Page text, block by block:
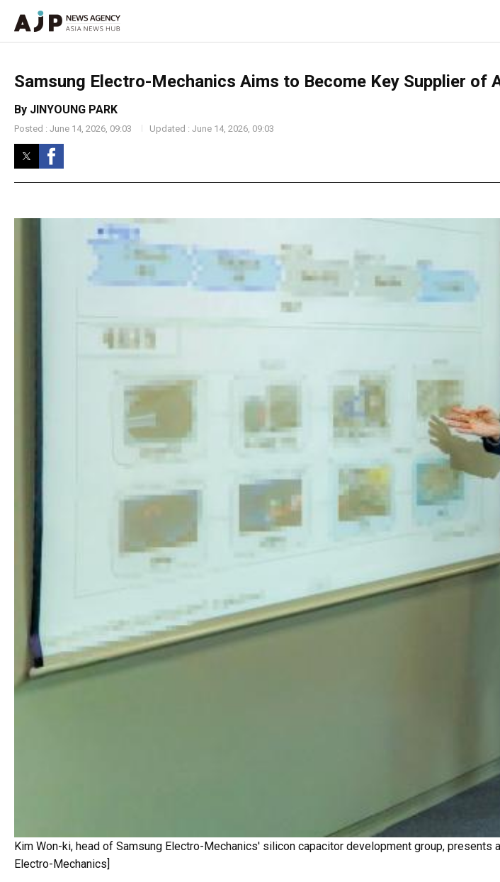
Samsung Electro-Mechanics Aims to Become Key Supplier of
By JINYOUNG PARK
Posted : June 14, 2026, 09:03 Updated : June 14, 2026, 09:03
Kim Won-ki, head of Samsung Electro-Mechanics' silicon capacitor development group,
Electro-Mechanics]